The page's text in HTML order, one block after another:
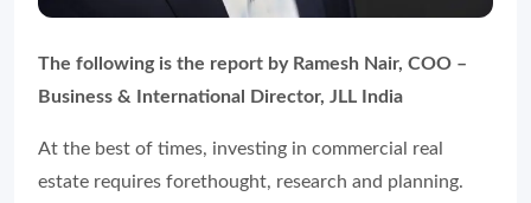
The following is the report by Ramesh Nair, COO –
Business & International Director, JLL India
At the best of times, investing in commercial real
estate requires forethought, research and planning.